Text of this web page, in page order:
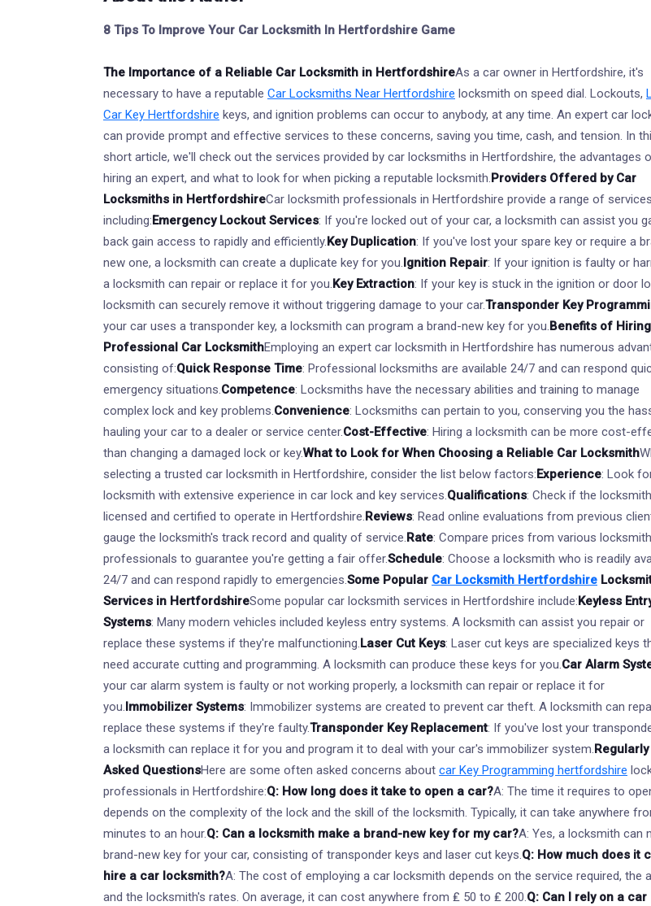
8 Tips To Improve Your Car Locksmith In Hertfordshire Game
The Importance of a Reliable Car Locksmith in HertfordshireAs a car owner in Hertfordshire, it's
necessary to have a reputable Car Locksmiths Near Hertfordshire locksmith on speed dial. Lockouts,
Car Key Hertfordshire keys, and ignition problems can occur to anybody, at any time. An expert car
can provide prompt and effective services to these concerns, saving you time, cash, and tension. In
short article, we'll check out the services provided by car locksmiths in Hertfordshire, the advantages
hiring an expert, and what to look for when picking a reputable locksmith.Providers Offered by Car
Locksmiths in HertfordshireCar locksmith professionals in Hertfordshire provide a range of
including:Emergency Lockout Services: If you're locked out of your car, a locksmith can assist you
back gain access to rapidly and efficiently.Key Duplication: If you've lost your spare key or require a
new one, a locksmith can create a duplicate key for you.Ignition Repair: If your ignition is faulty or
a locksmith can repair or replace it for you.Key Extraction: If your key is stuck in the ignition or door
locksmith can securely remove it without triggering damage to your car.Transponder Key
your car uses a transponder key, a locksmith can program a brand-new key for you.Benefits of
Professional Car LocksmithEmploying an expert car locksmith in Hertfordshire has numerous
consisting of:Quick Response Time: Professional locksmiths are available 24/7 and can respond
emergency situations.Competence: Locksmiths have the necessary abilities and training to manage
complex lock and key problems.Convenience: Locksmiths can pertain to you, conserving you the
hauling your car to a dealer or service center.Cost-Effective: Hiring a locksmith can be more cost-
than changing a damaged lock or key.What to Look for When Choosing a Reliable Car Locksmith
selecting a trusted car locksmith in Hertfordshire, consider the list below factors:Experience: Look
locksmith with extensive experience in car lock and key services.Qualifications: Check if the
licensed and certified to operate in Hertfordshire.Reviews: Read online evaluations from previous
gauge the locksmith's track record and quality of service.Rate: Compare prices from various locksmith
professionals to guarantee you're getting a fair offer.Schedule: Choose a locksmith who is readily
24/7 and can respond rapidly to emergencies.Some Popular Car Locksmith Hertfordshire
Services in HertfordshireSome popular car locksmith services in Hertfordshire include:Keyless
Systems: Many modern vehicles included keyless entry systems. A locksmith can assist you repair or
replace these systems if they're malfunctioning.Laser Cut Keys: Laser cut keys are specialized keys
need accurate cutting and programming. A locksmith can produce these keys for you.Car Alarm
your car alarm system is faulty or not working properly, a locksmith can repair or replace it for
you.Immobilizer Systems: Immobilizer systems are created to prevent car theft. A locksmith can
replace these systems if they're faulty.Transponder Key Replacement: If you've lost your
a locksmith can replace it for you and program it to deal with your car's immobilizer system.Regularly
Asked QuestionsHere are some often asked concerns about car Key Programming hertfordshire
professionals in Hertfordshire:Q: How long does it take to open a car?A: The time it requires to
depends on the complexity of the lock and the skill of the locksmith. Typically, it can take anywhere
minutes to an hour.Q: Can a locksmith make a brand-new key for my car?A: Yes, a locksmith can
brand-new key for your car, consisting of transponder keys and laser cut keys.Q: How much does it
hire a car locksmith?A: The cost of employing a car locksmith depends on the service required, the
and the locksmith's rates. On average, it can cost anywhere from ₤ 50 to ₤ 200.Q: Can I rely on a car